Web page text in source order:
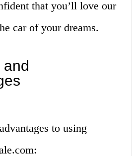
that you’ll love our
car of your dreams.
and
to using